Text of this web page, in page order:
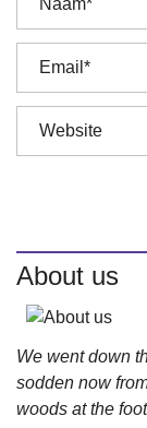
About us
We went down
sodden now
woods at the